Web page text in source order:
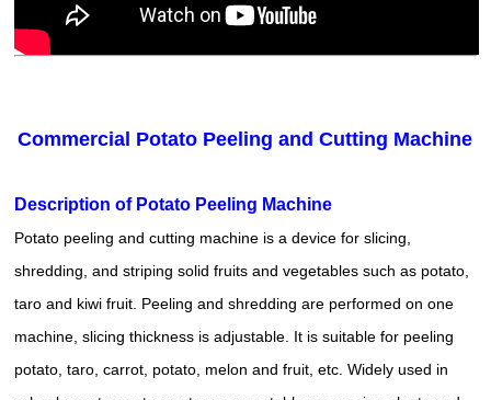
Commercial Potato Peeling and Cutting Machine
Description of Potato Peeling Machine
Potato peeling and cutting machine is a device for slicing,
shredding, and striping solid fruits and vegetables such as potato,
taro and kiwi fruit. Peeling and shredding are performed on one
machine, slicing thickness is adjustable. It is suitable for peeling
potato, taro, carrot, potato, melon and fruit, etc. Widely used in